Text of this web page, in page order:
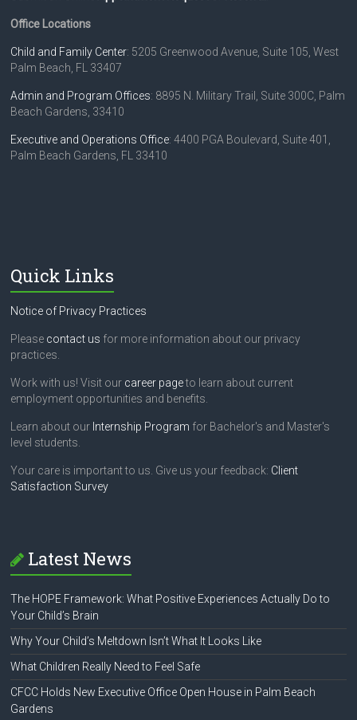
Office Locations
Child and Family Center: 5205 Greenwood Avenue, Suite 105, West
Palm Beach, FL 33407
Admin and Program Offices: 8895 N. Military Trail, Suite 300C, Palm
Beach Gardens, 33410
Executive and Operations Office: 4400 PGA Boulevard, Suite 401,
Palm Beach Gardens, FL 33410
Quick Links
Notice of Privacy Practices
Please contact us for more information about our privacy
practices.
Work with us! Visit our career pageto learn about current
employment opportunities and benefits.
Learn about our Internship Program for Bachelor's and Master's
level students.
Your care is important to us. Give us your feedback: Client
Satisfaction Survey
Latest News
The HOPE Framework: What Positive Experiences Actually Do to
Your Child’s Brain
Why Your Child’s Meltdown Isn’t What It Looks Like
What Children Really Need to Feel Safe
CFCC Holds New Executive Office Open House in Palm Beach
Gardens